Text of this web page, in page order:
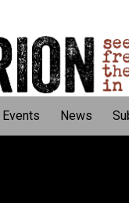
Events News